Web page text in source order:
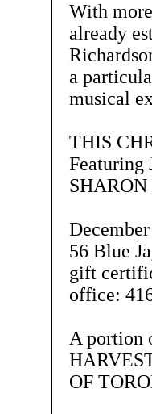
With
already
a
musical
THIS
56 Blue
gift
office:
A portion
OF